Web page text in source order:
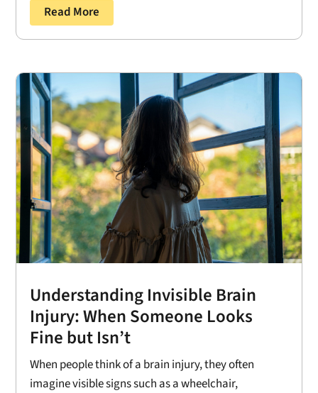
Read More
Understanding Invisible Brain
Injury: When Someone Looks
Fine but Isn’t
When people think of a brain injury, they often
imagine visible signs such as a wheelchair,